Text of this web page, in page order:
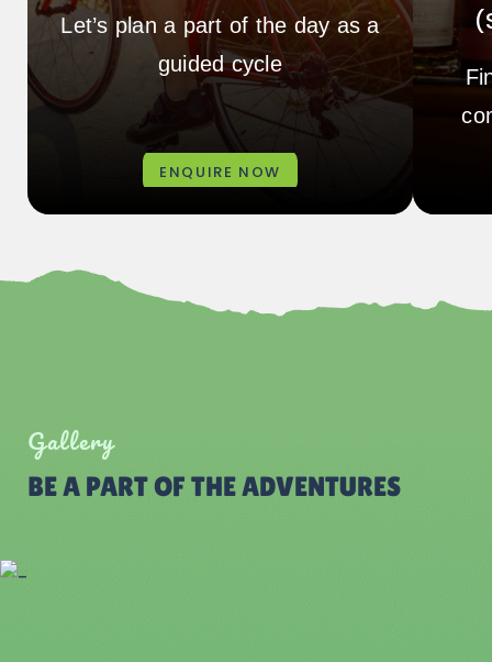
Let’s plan a part of the day as a
guided cycle
ENQUIRE NOW
Gallery
BE A PART OF THE ADVENTURES